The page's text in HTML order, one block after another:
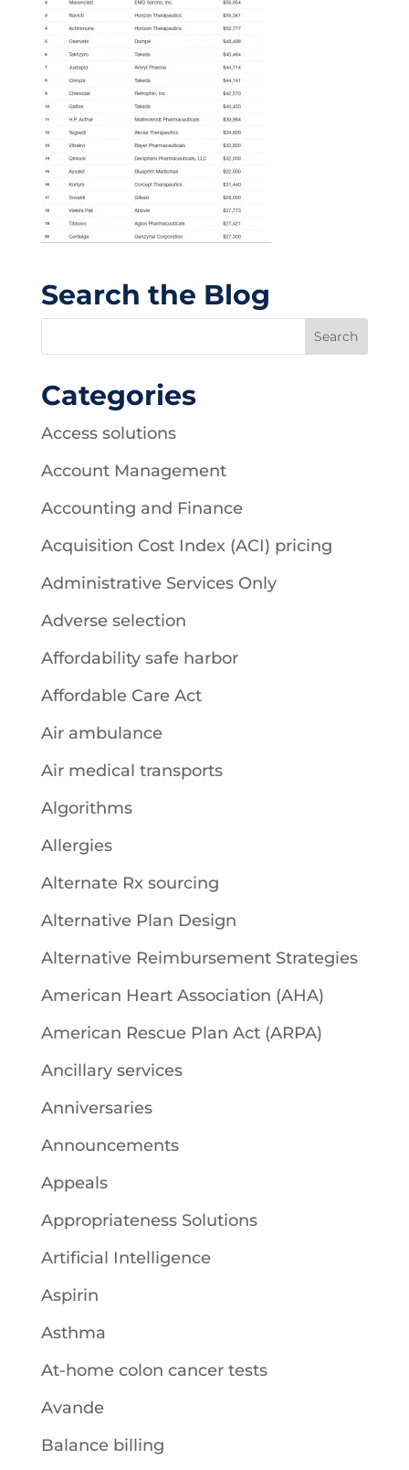
Search the Blog
Categories
Access solutions
Account Management
Accounting and Finance
Acquisition Cost Index (ACI) pricing
Administrative Services Only
Adverse selection
Affordability safe harbor
Affordable Care Act
Air ambulance
Air medical transports
Algorithms
Allergies
Alternate Rx sourcing
Alternative Plan Design
Alternative Reimbursement Strategies
American Heart Association (AHA)
American Rescue Plan Act (ARPA)
Ancillary services
Anniversaries
Announcements
Appeals
Appropriateness Solutions
Artificial Intelligence
Aspirin
Asthma
At-home colon cancer tests
Avande
Balance billing